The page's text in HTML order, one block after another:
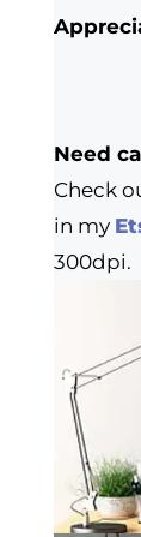
Need
Check
in my
300dpi.